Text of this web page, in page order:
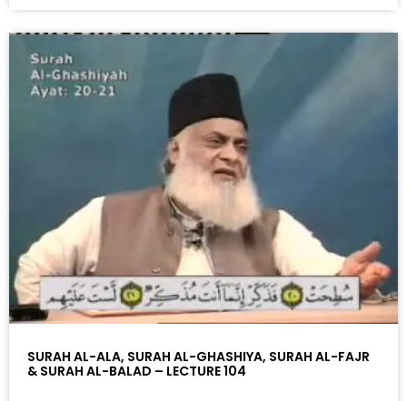
SURAH AL-ALA, SURAH AL-GHASHIYA, SURAH AL-FAJR
& SURAH AL-BALAD – LECTURE 104